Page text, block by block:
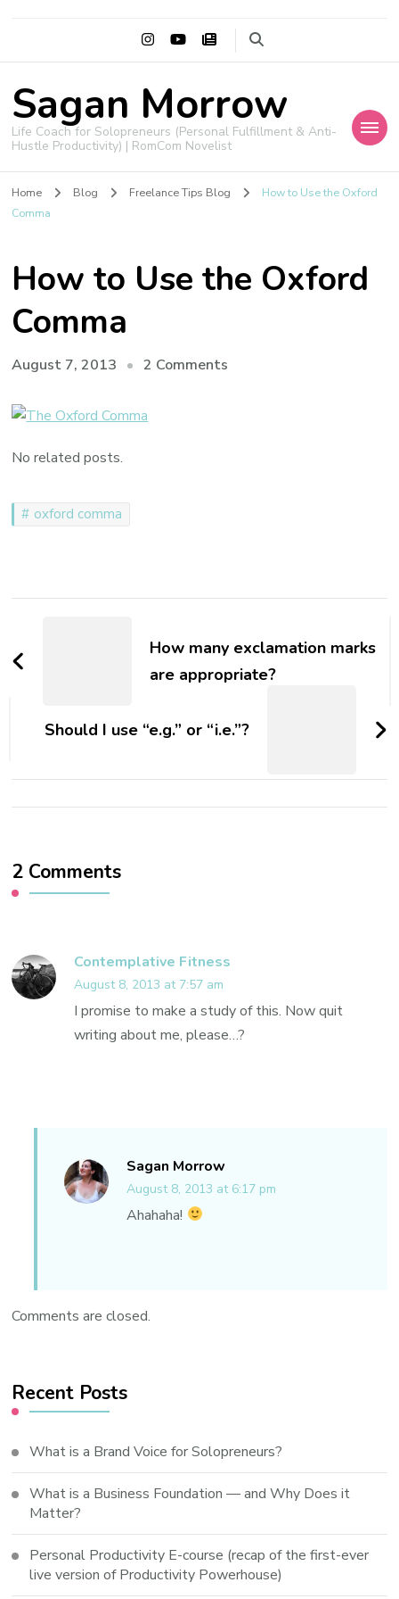
Sagan Morrow
Life Coach for Solopreneurs (Personal Fulfillment & Anti-
Hustle Productivity) | RomCom Novelist
Home Blog Freelance Tips Blog
How to Use the Oxford
Comma
How to Use the Oxford
Comma
August 7, 2013 2 Comments
No related posts.
oxford comma
NavigationHow many exclamation marks
are appropriate?
Should I use “e.g.” or “i.e.”?
2 Comments
Contemplative Fitness
August 8, 2013 at 7:57 am
I promise to make a study of this. Now quit
writing about me, please…?
Sagan Morrow
August 8, 2013 at 6:17 pm
Ahahaha!
Comments are closed.
Recent Posts
What is a Brand Voice for Solopreneurs?
What is a Business Foundation — and Why Does it
Matter?
Personal Productivity E-course (recap of the first-ever
live version of Productivity Powerhouse)